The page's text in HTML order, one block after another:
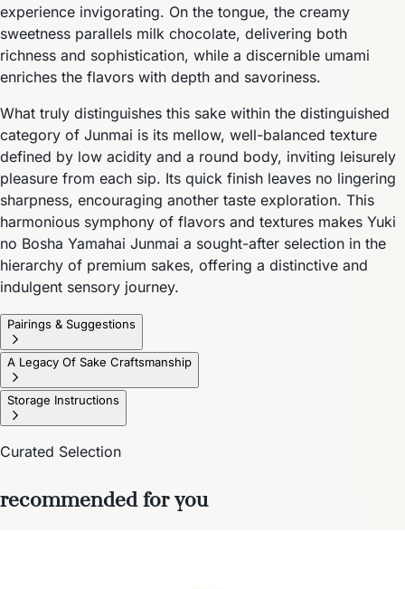
experience invigorating. On the tongue, the creamy
sweetness parallels milk chocolate, delivering both
richness and sophistication, while a discernible umami
enriches the flavors with depth and savoriness.
What truly distinguishes this sake within the distinguished
category of Junmai is its mellow, well-balanced texture
defined by low acidity and a round body, inviting leisurely
pleasure from each sip. Its quick finish leaves no lingering
sharpness, encouraging another taste exploration. This
harmonious symphony of flavors and textures makes Yuki
no Bosha Yamahai Junmai a sought-after selection in the
hierarchy of premium sakes, offering a distinctive and
indulgent sensory journey.
Pairings & Suggestions
A Legacy Of Sake Craftsmanship
Storage Instructions
Curated Selection
recommended for you